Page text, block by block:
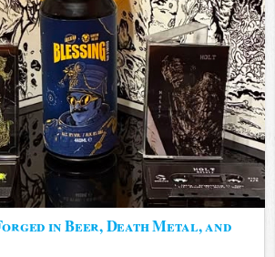
in Beer, Death Metal, and